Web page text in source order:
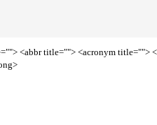
<abbr title=""> <acronym title="">